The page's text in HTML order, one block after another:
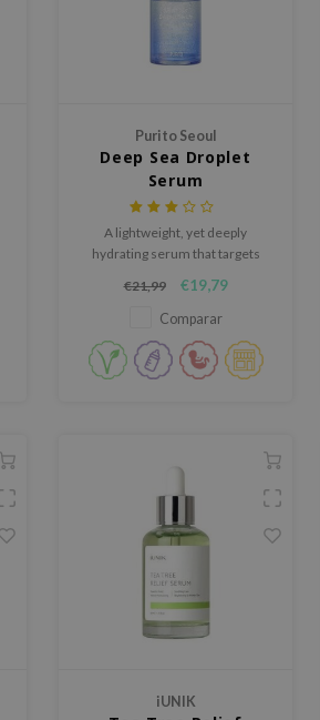
Purito Seoul
Deep Sea Droplet
Serum
A lightweight, yet deeply
hydrating serum that targets
moisture balance of the skin.
€21,99 €19,79
Comparar
iUNIK